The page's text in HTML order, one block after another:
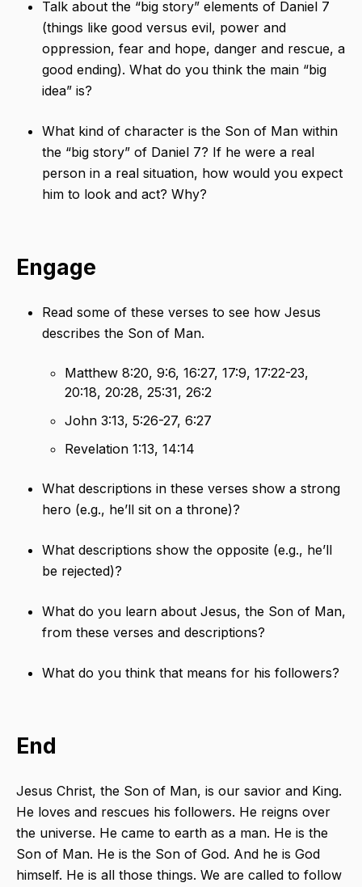
Talk about the “big story” elements of Daniel 7
(things like good versus evil, power and
oppression, fear and hope, danger and rescue, a
good ending). What do you think the main “big
idea” is?
What kind of character is the Son of Man within
the “big story” of Daniel 7? If he were a real
person in a real situation, how would you expect
him to look and act? Why?
Engage
Read some of these verses to see how Jesus
describes the Son of Man.
Matthew 8:20, 9:6, 16:27, 17:9, 17:22-23,
20:18, 20:28, 25:31, 26:2
John 3:13, 5:26-27, 6:27
Revelation 1:13, 14:14
What descriptions in these verses show a strong
hero (e.g., he’ll sit on a throne)?
What descriptions show the opposite (e.g., he’ll
be rejected)?
What do you learn about Jesus, the Son of Man,
from these verses and descriptions?
What do you think that means for his followers?
End
Jesus Christ, the Son of Man, is our savior and King.
He loves and rescues his followers. He reigns over
the universe. He came to earth as a man. He is the
Son of Man. He is the Son of God. And he is God
himself. He is all those things. We are called to follow